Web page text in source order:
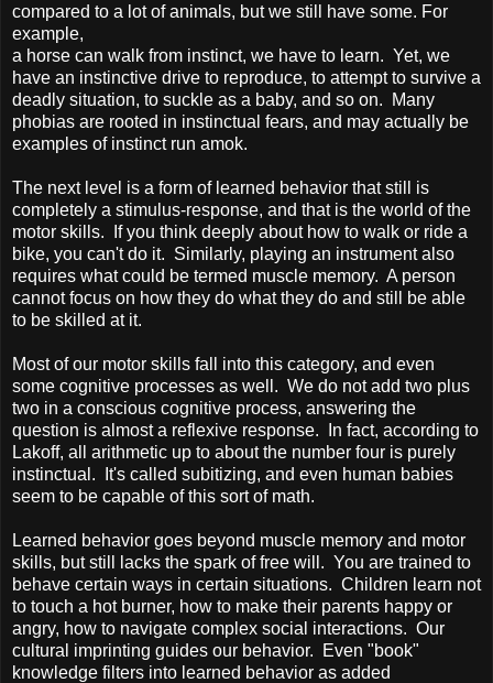
compared to a lot of animals, but we still have some. For
example,
a horse can walk from instinct, we have to learn. Yet, we
have an instinctive drive to reproduce, to attempt to survive a
deadly situation, to suckle as a baby, and so on. Many
phobias are rooted in instinctual fears, and may actually be
examples of instinct run amok.
The next level is a form of learned behavior that still is
completely a stimulus-response, and that is the world of the
motor skills. If you think deeply about how to walk or ride a
bike, you can't do it. Similarly, playing an instrument also
requires what could be termed muscle memory. A person
cannot focus on how they do what they do and still be able
to be skilled at it.
Most of our motor skills fall into this category, and even
some cognitive processes as well. We do not add two plus
two in a conscious cognitive process, answering the
question is almost a reflexive response. In fact, according to
Lakoff, all arithmetic up to about the number four is purely
instinctual. It's called subitizing, and even human babies
seem to be capable of this sort of math.
Learned behavior goes beyond muscle memory and motor
skills, but still lacks the spark of free will. You are trained to
behave certain ways in certain situations. Children learn not
to touch a hot burner, how to make their parents happy or
angry, how to navigate complex social interactions. Our
cultural imprinting guides our behavior. Even "book"
knowledge filters into learned behavior as added